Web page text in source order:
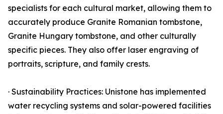
specialists for each cultural market, allowing them to
accurately produce Granite Romanian tombstone,
Granite Hungary tombstone, and other culturally
specific pieces. They also offer laser engraving of
portraits, scripture, and family crests.
· Sustainability Practices: Unistone has implemented
water recycling systems and solar-powered facilities